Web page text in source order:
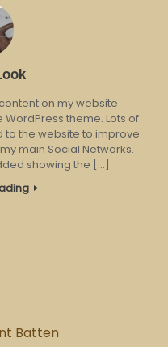
on my website
WordPress theme. Lots of
the website to improve
main Social Networks.
showing the […]
Batten